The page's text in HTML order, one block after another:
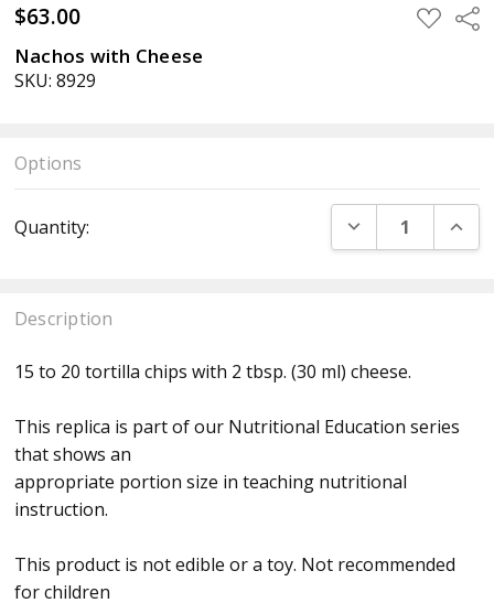
$63.00 ADD
TO
Nachos with Cheese
SKU: 8929
Options
Stock:
Quantity: DECREASE
Description
15 to 20 tortilla chips with 2 tbsp. (30 ml) cheese.
This replica is part of our Nutritional Education series
that shows an
appropriate portion size in teaching nutritional
instruction.
This product is not edible or a toy. Not recommended
for children